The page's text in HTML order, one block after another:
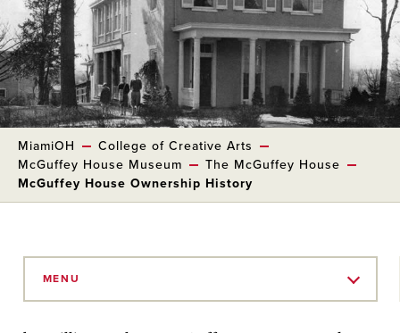
MiamiOH
College of Creative Arts
McGuffey House Museum
The McGuffey House
McGuffey House Ownership History
MENU